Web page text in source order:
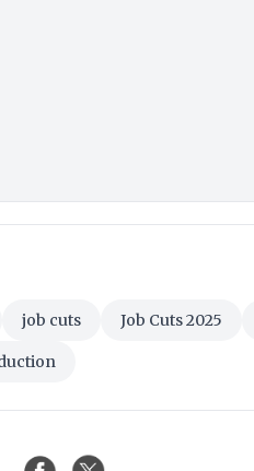
job cuts Job Cuts 2025